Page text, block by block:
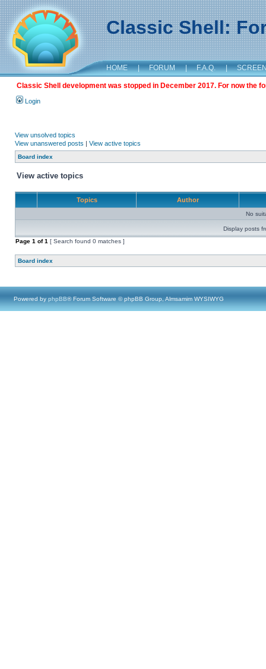
Classic Shell:
HOME | FORUM | F.A.Q. |
Classic Shell development was stopped in December 2017. For now the
Login
View unsolved topics
View unanswered posts | View active topics
Board index
View active topics
Topics Author
No
Display posts
Page 1 of1 [ Search found 0 matches ]
Board index
Powered by phpBB® Forum Software © phpBB Group, Almsamim WYSIWYG